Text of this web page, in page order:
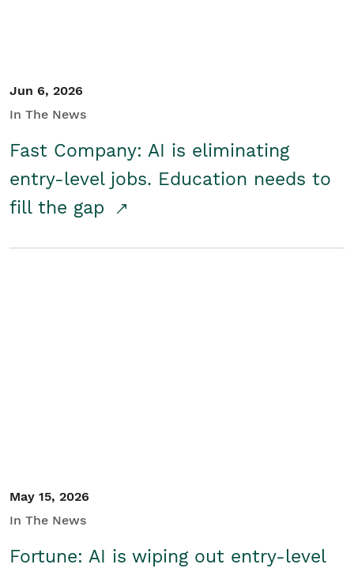
Jun 6, 2026
In The News
Fast Company: AI is eliminating
entry-level jobs. Education needs to
fill the gap
May 15, 2026
In The News
Fortune: AI is wiping out entry-level